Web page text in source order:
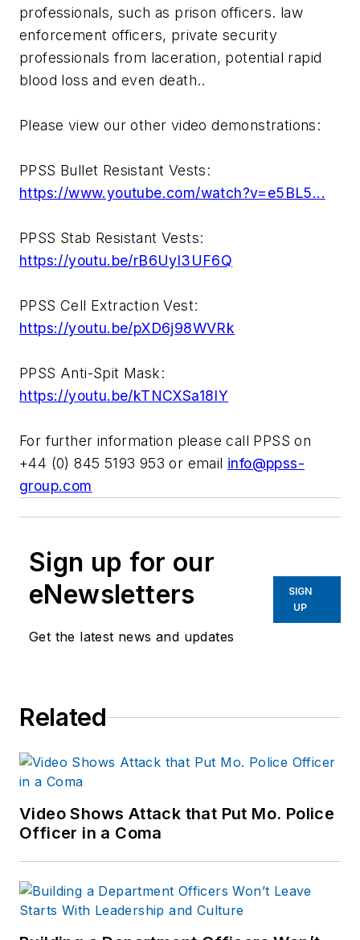
professionals, such as prison officers. law
enforcement officers, private security
professionals from laceration, potential rapid
blood loss and even death..
Please view our other video demonstrations:
PPSS Bullet Resistant Vests:
https://www.youtube.com/watch?v=e5BL5...
PPSS Stab Resistant Vests:
https://youtu.be/rB6Uyl3UF6Q
PPSS Cell Extraction Vest:
https://youtu.be/pXD6j98WVRk
PPSS Anti-Spit Mask:
https://youtu.be/kTNCXSa18IY
For further information please call PPSS on
+44 (0) 845 5193 953 or email info@ppss-
group.com
Sign up for our
eNewsletters
Get the latest news and updates
SIGN
UP
Related
Video Shows Attack that Put Mo. Police
Officer in a Coma